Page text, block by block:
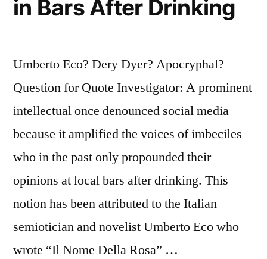
Their
Than
Their
Results”
in Bars After Drinking
Umberto Eco? Dery Dyer? Apocryphal?
Question for Quote Investigator: A prominent
intellectual once denounced social media
because it amplified the voices of imbeciles
who in the past only propounded their
opinions at local bars after drinking. This
notion has been attributed to the Italian
semiotician and novelist Umberto Eco who
wrote “Il Nome Della Rosa” …